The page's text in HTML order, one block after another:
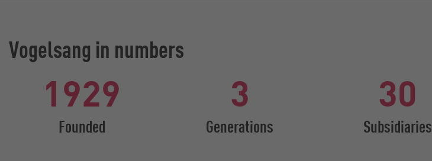
Vogelsang in numbers
1929
Founded
3
Generations
30
Subsidiaries